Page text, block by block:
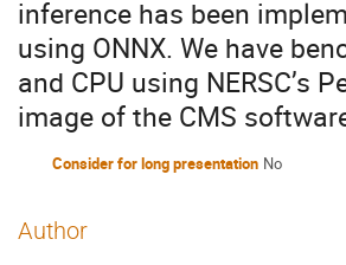
inference has been
using ONNX. We have
and CPU using NERSC’s
image of the CMS
Consider for long presentation No
Author